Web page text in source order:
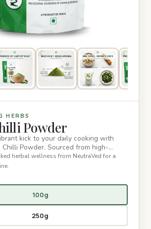
HERBS
Powder
kick to your daily cooking with
Chilli Powder. Sourced from high-
herbal wellness from NeutraVed for a
100g
250g